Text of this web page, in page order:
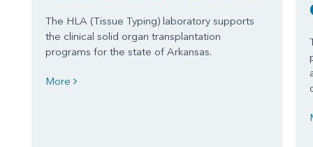
The HLA (Tissue Typing) laboratory supports
the clinical solid organ transplantation
programs for the state of Arkansas.
More